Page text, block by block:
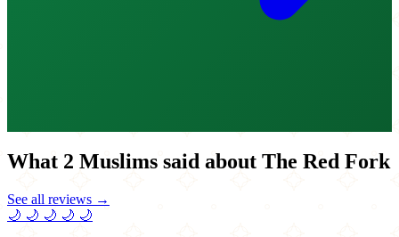
What 2 Muslims said about The Red Fork
See all reviews →
🌙 🌙 🌙 🌙 🌙